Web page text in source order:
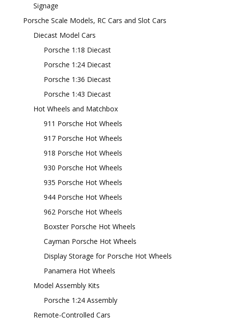
Signage
Porsche Scale Models, RC Cars and Slot Cars
Diecast Model Cars
Porsche 1:18 Diecast
Porsche 1:24 Diecast
Porsche 1:36 Diecast
Porsche 1:43 Diecast
Hot Wheels and Matchbox
911 Porsche Hot Wheels
917 Porsche Hot Wheels
918 Porsche Hot Wheels
930 Porsche Hot Wheels
935 Porsche Hot Wheels
944 Porsche Hot Wheels
962 Porsche Hot Wheels
Boxster Porsche Hot Wheels
Cayman Porsche Hot Wheels
Display Storage for Porsche Hot Wheels
Panamera Hot Wheels
Model Assembly Kits
Porsche 1:24 Assembly
Remote-Controlled Cars